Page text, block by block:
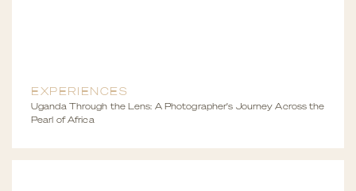
EXPERIENCES
Uganda Through the Lens: A Photographer's Journey Across the
Pearl of Africa